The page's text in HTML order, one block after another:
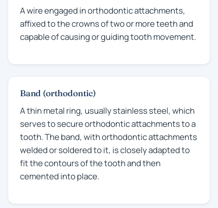
A wire engaged in orthodontic attachments,
affixed to the crowns of two or more teeth and
capable of causing or guiding tooth movement.
Band (orthodontic)
A thin metal ring, usually stainless steel, which
serves to secure orthodontic attachments to a
tooth. The band, with orthodontic attachments
welded or soldered to it, is closely adapted to
fit the contours of the tooth and then
cemented into place.